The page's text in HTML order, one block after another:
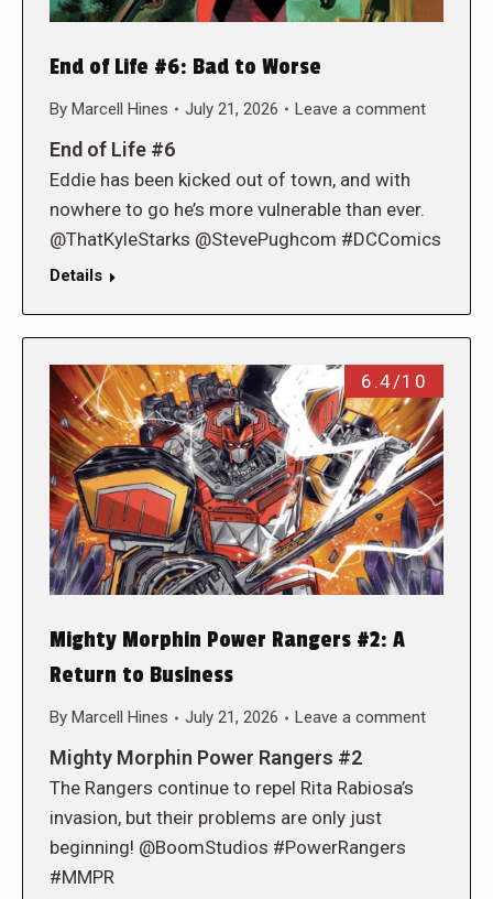
End of Life #6: Bad to Worse
By Marcell Hines July 21, 2026 Leave a comment
End of Life #6
Eddie has been kicked out of town, and with
nowhere to go he’s more vulnerable than ever.
@ThatKyleStarks @StevePughcom #DCComics
Details
6.4/10
Mighty Morphin Power Rangers #2: A
Return to Business
By Marcell Hines July 21, 2026 Leave a comment
Mighty Morphin Power Rangers #2
The Rangers continue to repel Rita Rabiosa’s
invasion, but their problems are only just
beginning! @BoomStudios #PowerRangers
#MMPR